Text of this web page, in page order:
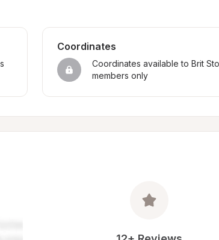
Coordinates
Coordinates available to Brit
members only